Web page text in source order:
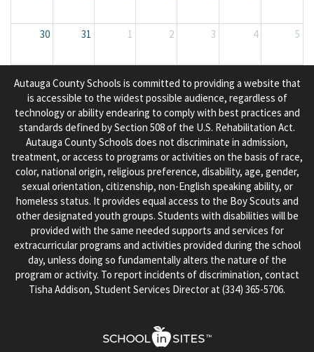
30 31 1 2 3 4 5
Autauga County Schools is committed to providing a website that
is accessible to the widest possible audience, regardless of
technology or ability endearing to comply with best practices and
standards defined by Section 508 of the U.S. Rehabilitation Act.
Autauga County Schools does not discriminate in admission,
treatment, or access to programs or activities on the basis of race,
color, national origin, religious preference, disability, age, gender,
sexual orientation, citizenship, non-English speaking ability, or
homeless status. It provides equal access to the Boy Scouts and
other designated youth groups. Students with disabilities will be
provided with the same needed supports and services for
extracurricular programs and activities provided during the school
day, unless doing so fundamentally alters the nature of the
program or activity. To report incidents of discrimination, contact
Tisha Addison, Student Services Director at (334) 365-5706.